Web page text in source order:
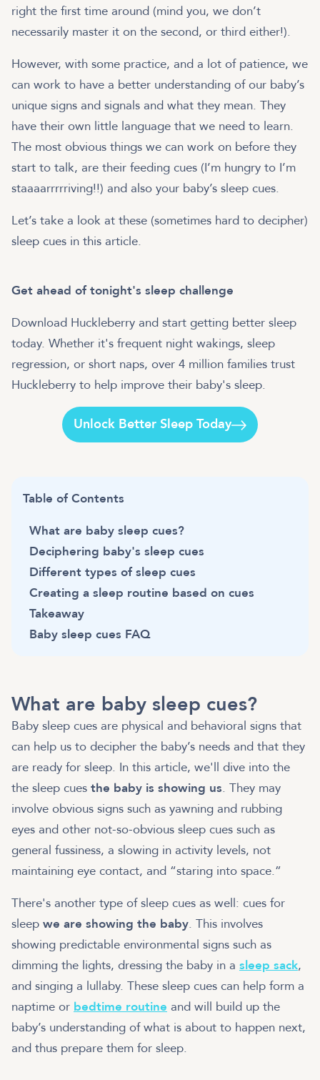
right the first time around (mind you, we don’t
necessarily master it on the second, or third either!).
However, with some practice, and a lot of patience, we
can work to have a better understanding of our baby’s
unique signs and signals and what they mean. They
have their own little language that we need to learn.
The most obvious things we can work on before they
start to talk, are their feeding cues (I’m hungry to I’m
staaaarrrrriving!!) and also your baby’s sleep cues.
Let’s take a look at these (sometimes hard to decipher)
sleep cues in this article.
Get ahead of tonight's sleep challenge
Download Huckleberry and start getting better sleep
today. Whether it's frequent night wakings, sleep
regression, or short naps, over 4 million families trust
Huckleberry to help improve their baby's sleep.
Unlock Better Sleep Today
Table of Contents
What are baby sleep cues?
Deciphering baby's sleep cues
Different types of sleep cues
Creating a sleep routine based on cues
Takeaway
Baby sleep cues FAQ
What are baby sleep cues?
Baby sleep cues are physical and behavioral signs that
can help us to decipher the baby’s needs and that they
are ready for sleep. In this article, we'll dive into the
the sleep cues the baby is showing us. They may
involve obvious signs such as yawning and rubbing
eyes and other not-so-obvious sleep cues such as
general fussiness, a slowing in activity levels, not
maintaining eye contact, and “staring into space.”
There's another type of sleep cues as well: cues for
sleep we are showing the baby. This involves
showing predictable environmental signs such as
dimming the lights, dressing the baby in a sleep sack,
and singing a lullaby. These sleep cues can help form a
naptime or bedtime routine and will build up the
baby’s understanding of what is about to happen next,
and thus prepare them for sleep.